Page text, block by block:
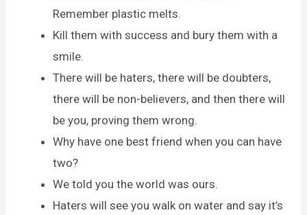
Remember plastic melts.
Kill them with success and bury them with a
smile.
There will be haters, there will be doubters,
there will be non-believers, and then there will
be you, proving them wrong.
Why have one best friend when you can have
two?
We told you the world was ours.
Haters will see you walk on water and say it’s